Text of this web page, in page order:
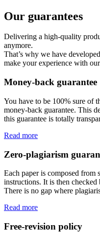
Our guarantees
Delivering a high-quality
anymore.
That’s why we have
make your experience with
Money-back guarantee
You have to be 100% sure of
money-back guarantee. This
this guarantee is totally
Read more
Zero-plagiarism
Each paper is composed from
instructions. It is then
There is no gap where
Read more
Free-revision policy